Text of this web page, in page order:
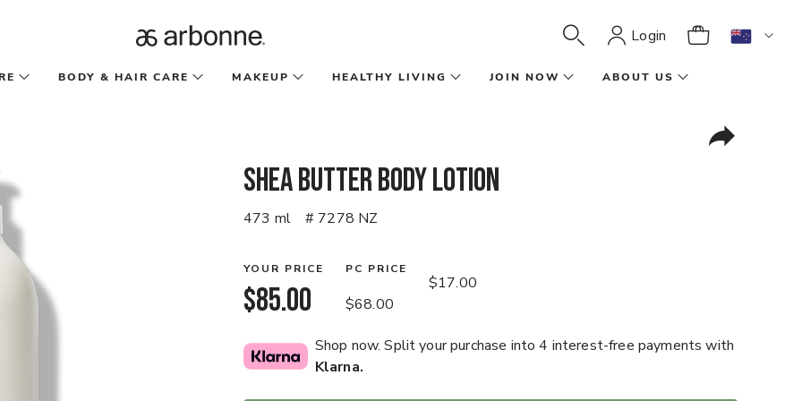
Login
BODY & HAIR CARE MAKEUP HEALTHY LIVING JOIN NOW ABOUT US
Shea Butter Body Lotion
473 ml # 7278 NZ
YOUR PRICE
$85.00
PC PRICE
$68.00
$17.00
Shop now. Split your purchase into 4 interest-free payments with
Klarna.